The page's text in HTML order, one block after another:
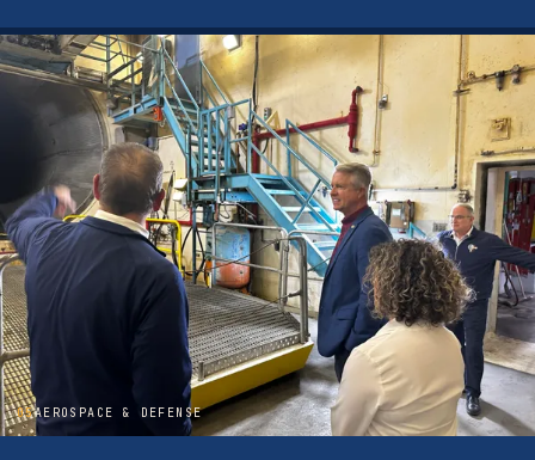
05AEROSPACE & DEFENSE